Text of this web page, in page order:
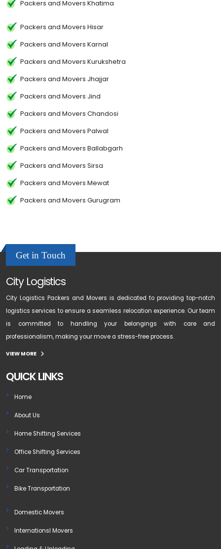
Packers and Movers Khatima
Packers and Movers Hisar
Packers and Movers Karnal
Packers and Movers Kurukshetra
Packers and Movers Jhajjar
Packers and Movers Jind
Packers and Movers Chandosi
Packers and Movers Palwal
Packers and Movers Ballabgarh
Packers and Movers Sirsa
Packers and Movers Mewat
Packers and Movers Gurugram
Get in Touch
City Logistics
City Logistics Packers and Movers is dedicated to providing top-notch
logistics services to ensure a seamless relocation experience. Our team
is committed to handling your belongings with care and
professionalism, making your move a stress-free process.
VIEW MORE
QUICK LINKS
Home
About Us
Home Shifting Services
Office Shifting Services
Car Transportation
Bike Transportation
Domestic Movers
Internationsl Movers